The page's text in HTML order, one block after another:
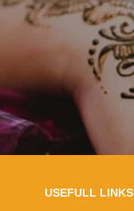
USEFULL LINKS